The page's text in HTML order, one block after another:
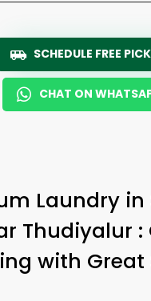
SCHEDULE FREE
CHAT ON
Laundry in
Thudiyalur :
with Great